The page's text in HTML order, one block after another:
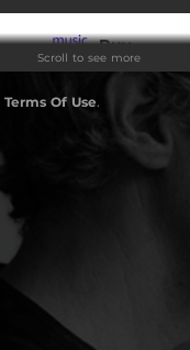
Buy
Scroll to see more
Terms Of Use.